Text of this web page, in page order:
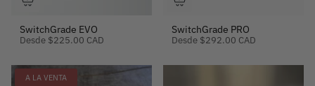
SwitchGrade EVO
Desde $225.00 CAD
SwitchGrade PRO
Desde $292.00 CAD
A LA VENTA